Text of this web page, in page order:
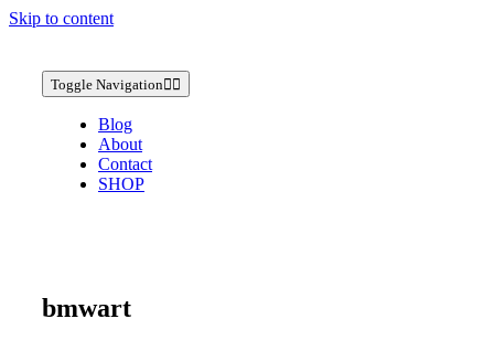
Skip to content
Toggle Navigation
Blog
About
Contact
SHOP
bmwart